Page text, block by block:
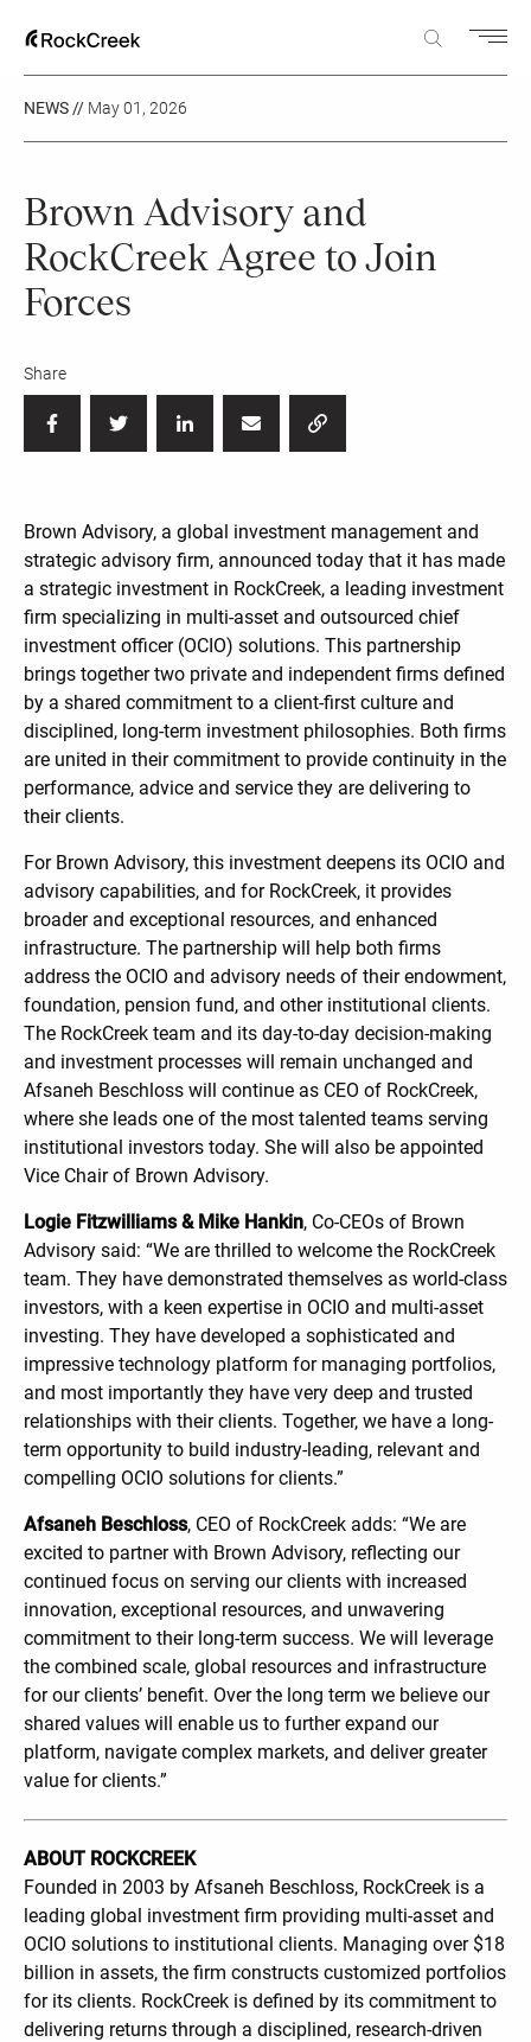
NEWS // May 01, 2026
Brown Advisory and
RockCreek Agree to Join
Forces
Share
Brown Advisory, a global investment management and
strategic advisory firm, announced today that it has made
a strategic investment in RockCreek, a leading investment
firm specializing in multi-asset and outsourced chief
investment officer (OCIO) solutions. This partnership
brings together two private and independent firms defined
by a shared commitment to a client-first culture and
disciplined, long-term investment philosophies. Both firms
are united in their commitment to provide continuity in the
performance, advice and service they are delivering to
their clients.
For Brown Advisory, this investment deepens its OCIO and
advisory capabilities, and for RockCreek, it provides
broader and exceptional resources, and enhanced
infrastructure. The partnership will help both firms
address the OCIO and advisory needs of their endowment,
foundation, pension fund, and other institutional clients.
The RockCreek team and its day-to-day decision-making
and investment processes will remain unchanged and
Afsaneh Beschloss will continue as CEO of RockCreek,
where she leads one of the most talented teams serving
institutional investors today. She will also be appointed
Vice Chair of Brown Advisory.
Logie Fitzwilliams & Mike Hankin, Co-CEOs of Brown
Advisory said: “We are thrilled to welcome the RockCreek
team. They have demonstrated themselves as world-class
investors, with a keen expertise in OCIO and multi-asset
investing. They have developed a sophisticated and
impressive technology platform for managing portfolios,
and most importantly they have very deep and trusted
relationships with their clients. Together, we have a long-
term opportunity to build industry-leading, relevant and
compelling OCIO solutions for clients.”
Afsaneh Beschloss, CEO of RockCreek adds: “We are
excited to partner with Brown Advisory, reflecting our
continued focus on serving our clients with increased
innovation, exceptional resources, and unwavering
commitment to their long-term success. We will leverage
the combined scale, global resources and infrastructure
for our clients’ benefit. Over the long term we believe our
shared values will enable us to further expand our
platform, navigate complex markets, and deliver greater
value for clients.”
ABOUT ROCKCREEK
Founded in 2003 by Afsaneh Beschloss, RockCreek is a
leading global investment firm providing multi-asset and
OCIO solutions to institutional clients. Managing over $18
billion in assets, the firm constructs customized portfolios
for its clients. RockCreek is defined by its commitment to
delivering returns through a disciplined, research-driven